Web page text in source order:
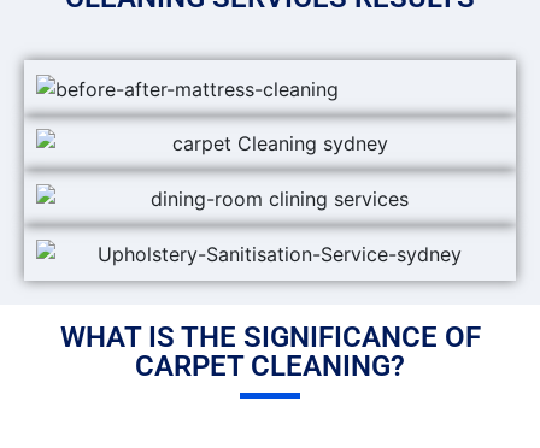
WHAT IS THE SIGNIFICANCE OF
CARPET CLEANING?